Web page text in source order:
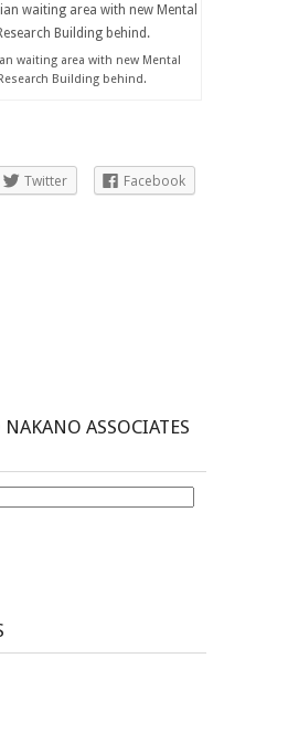
waiting area with new Mental
Building behind.
Twitter
Facebook
ASSOCIATES